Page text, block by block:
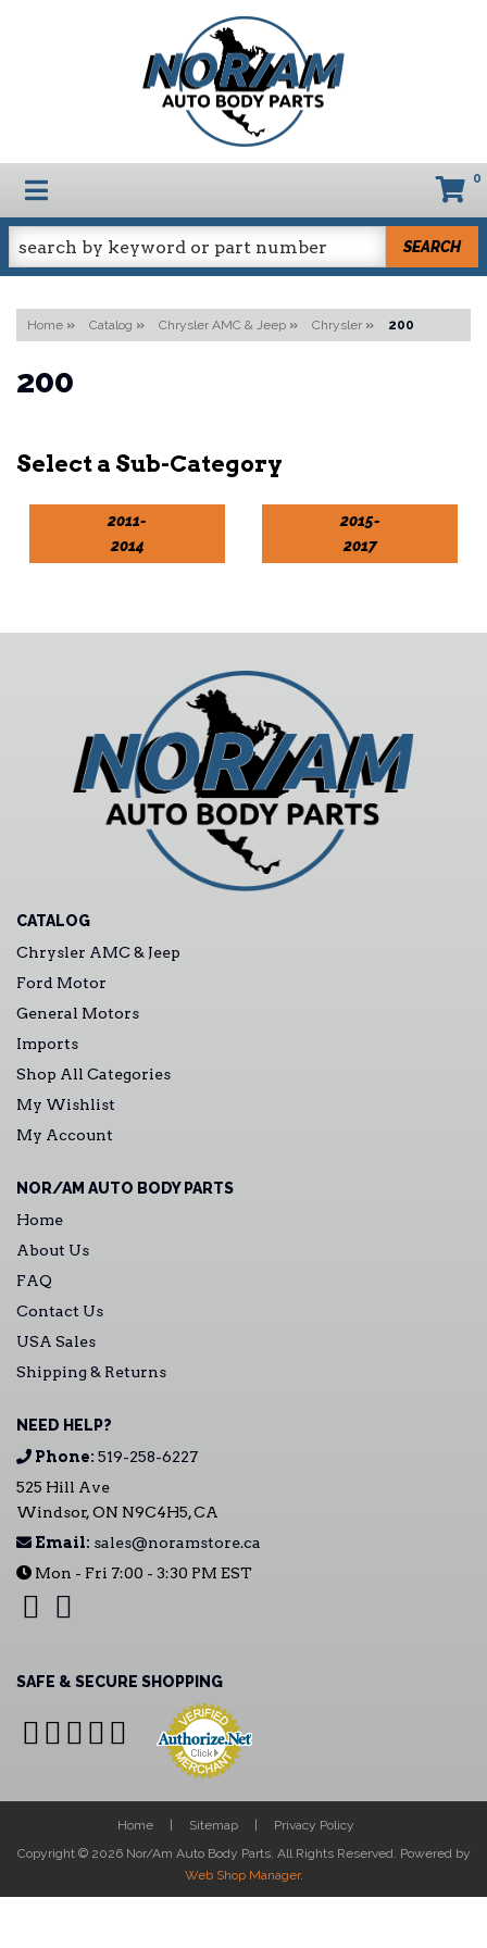
TOGGLE NAVIGATION 0
SEARCH
Home » Catalog » Chrysler AMC & Jeep » Chrysler » 200
200
2011-
2014
2015-
2017
CATALOG
Chrysler AMC & Jeep
Ford Motor
General Motors
Imports
Shop All Categories
My Wishlist
My Account
NOR/AM AUTO BODY PARTS
Home
About Us
FAQ
Contact Us
USA Sales
Shipping & Returns
NEED HELP?
Phone: 519-258-6227
525 Hill Ave
Windsor, ON N9C4H5, CA
Email: sales@noramstore.ca
Mon - Fri 7:00 - 3:30 PM EST
SAFE & SECURE SHOPPING
Home Sitemap
Privacy Policy
Copyright © 2026 Nor/Am Auto Body Parts. All Rights Reserved. Powered by
Web Shop Manager.